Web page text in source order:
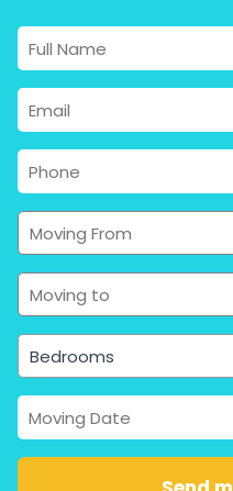
Bedrooms